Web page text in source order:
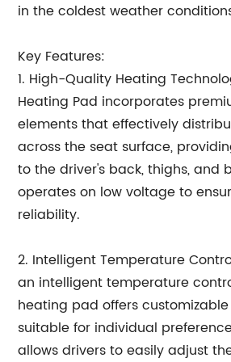
in the coldest weather
Key Features:
1. High-Quality Heating
Heating Pad incorporates
elements that effectively
across the seat surface,
to the driver's back, thighs, and
operates on low voltage to
reliability.
2. Intelligent Temperature
an intelligent temperature
heating pad offers
suitable for individual
allows drivers to easily adjust